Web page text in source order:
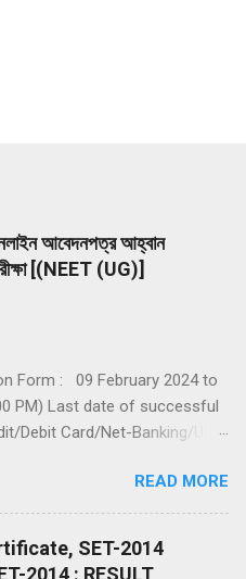
আবেদনপত্র আহ্বান
[(NEET (UG)]
Form : 09 February 2024 to
PM) Last date of successful
Debit Card/Net-Banking/UPI :
200 minutes (03 hours
02:00 PM to 05:20 PM (IST)
exams.nta.nic.in/NEET
website: 14 June 2024 The
READ MORE
SET-2014
2014 : RESULT